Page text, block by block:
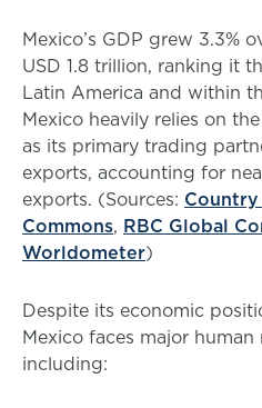
Mexico’s GDP grew 3.3%
USD 1.8 trillion, ranking it
Latin America and within
Mexico heavily relies on
as its primary trading
exports, accounting for
exports. (Sources:
Commons, RBC Global
Worldometer)
Despite its economic
Mexico faces major
including: